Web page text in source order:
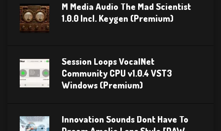
M Media Audio The Mad Scientist
1.0.0 Incl. Keygen (Premium)
Session Loops VocalNet
Community CPU v1.0.4 VST3
Windows (Premium)
Innovation Sounds Dont Have To